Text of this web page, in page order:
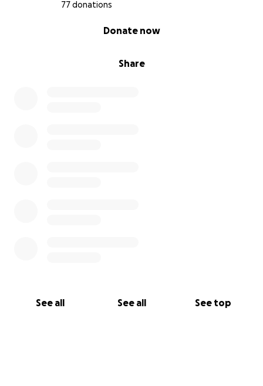
77 donations
Share
Donate now
See all See all See top